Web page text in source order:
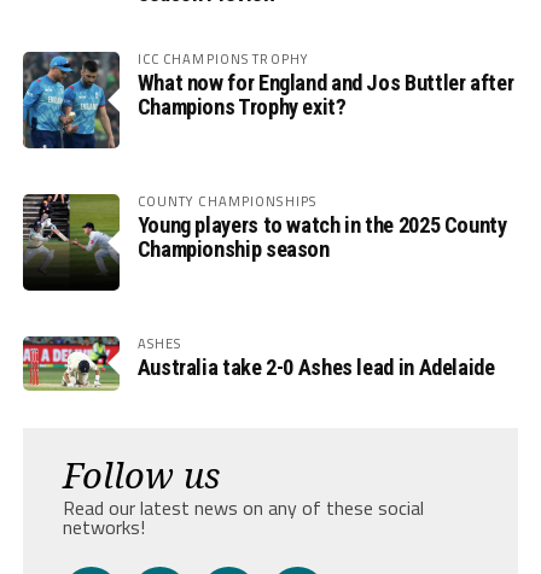
ICC CHAMPIONS TROPHY
What now for England and Jos Buttler after
Champions Trophy exit?
COUNTY CHAMPIONSHIPS
Young players to watch in the 2025 County
Championship season
ASHES
Australia take 2-0 Ashes lead in Adelaide
Follow us
Read our latest news on any of these social
networks!